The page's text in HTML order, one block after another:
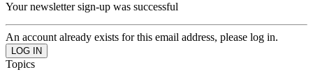
Your newsletter sign-up was successful
An account already exists for this email address, please log in.
Topics